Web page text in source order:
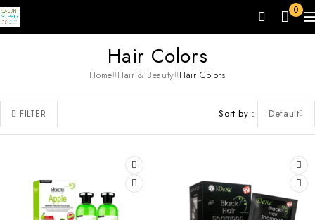
0
Hair Colors
Home Hair & Beauty Hair Colors
FILTER Sort by Default